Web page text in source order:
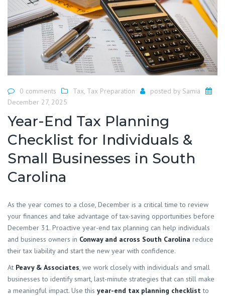
0 comments Tax, Tax Preparation posted by Samia
December 27, 2025
Year-End Tax Planning
Checklist for Individuals &
Small Businesses in South
Carolina
As the year comes to a close, December is a critical time to review
your finances and take advantage of tax-saving opportunities before
December 31. Proactive year-end tax planning can help individuals
and business owners in Conway and across South Carolina reduce
their tax liability and start the new year with confidence.
At Peavy & Associates, we work closely with individuals and small
businesses to identify smart, last-minute strategies that can still make
a meaningful impact. Use this year-end tax planning checklistto